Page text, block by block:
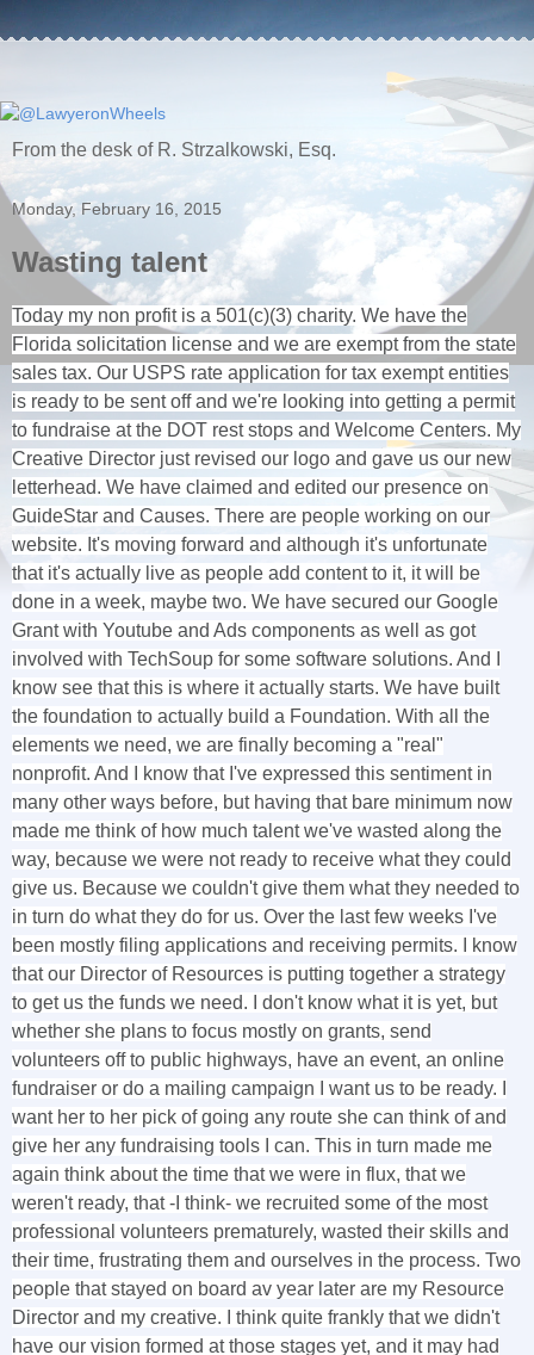
From the desk of R. Strzalkowski, Esq.
Monday, February 16, 2015
Wasting talent
Today my non profit is a 501(c)(3) charity. We have the
Florida solicitation license and we are exempt from the state
sales tax. Our USPS rate application for tax exempt entities
is ready to be sent off and we're looking into getting a permit
to fundraise at the DOT rest stops and Welcome Centers. My
Creative Director just revised our logo and gave us our new
letterhead. We have claimed and edited our presence on
GuideStar and Causes. There are people working on our
website. It's moving forward and although it's unfortunate
that it's actually live as people add content to it, it will be
done in a week, maybe two. We have secured our Google
Grant with Youtube and Ads components as well as got
involved with TechSoup for some software solutions. And I
know see that this is where it actually starts. We have built
the foundation to actually build a Foundation. With all the
elements we need, we are finally becoming a "real"
nonprofit. And I know that I've expressed this sentiment in
many other ways before, but having that bare minimum now
made me think of how much talent we've wasted along the
way, because we were not ready to receive what they could
give us. Because we couldn't give them what they needed to
in turn do what they do for us. Over the last few weeks I've
been mostly filing applications and receiving permits. I know
that our Director of Resources is putting together a strategy
to get us the funds we need. I don't know what it is yet, but
whether she plans to focus mostly on grants, send
volunteers off to public highways, have an event, an online
fundraiser or do a mailing campaign I want us to be ready. I
want her to her pick of going any route she can think of and
give her any fundraising tools I can. This in turn made me
again think about the time that we were in flux, that we
weren't ready, that -I think- we recruited some of the most
professional volunteers prematurely, wasted their skills and
their time, frustrating them and ourselves in the process. Two
people that stayed on board av year later are my Resource
Director and my creative. I think quite frankly that we didn't
have our vision formed at those stages yet, and it may had